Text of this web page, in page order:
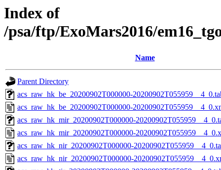
Index of
/psa/ftp/ExoMars2016/
Name
Parent Directory
acs_raw_hk_be_20200902T000000-
acs_raw_hk_be_20200902T000000-
acs_raw_hk_mir_20200902T000000-
acs_raw_hk_mir_20200902T000000-
acs_raw_hk_nir_20200902T000000-
acs_raw_hk_nir_20200902T000000-